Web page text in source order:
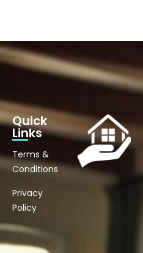
Quick
Links
Terms &
Conditions
Privacy
Policy